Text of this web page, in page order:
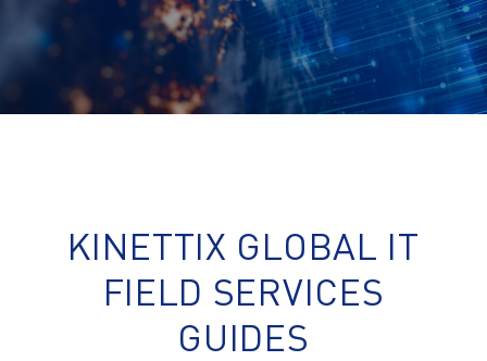
KINETTIX GLOBAL IT
FIELD SERVICES
GUIDES